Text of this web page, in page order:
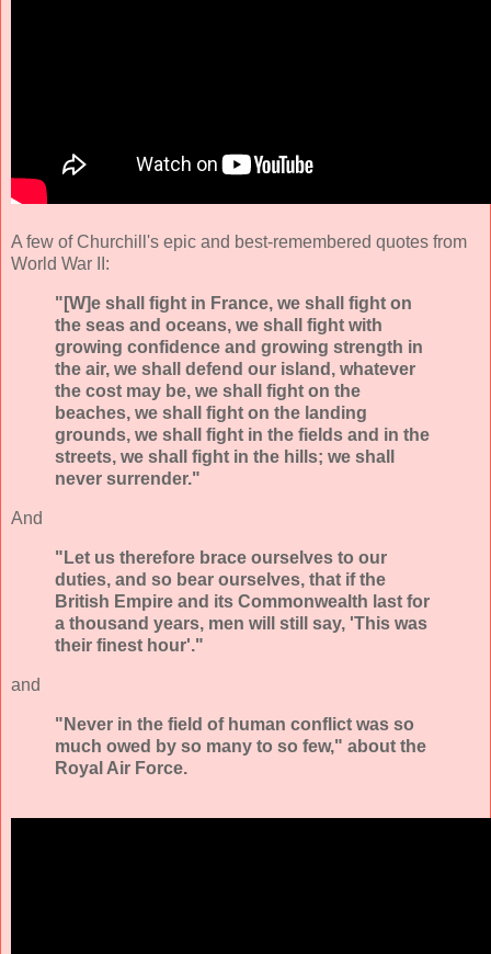
A few of Churchill's epic and best-remembered quotes from
World War II:
"[W]e shall fight in France, we shall fight on
the seas and oceans, we shall fight with
growing confidence and growing strength in
the air, we shall defend our island, whatever
the cost may be, we shall fight on the
beaches, we shall fight on the landing
grounds, we shall fight in the fields and in the
streets, we shall fight in the hills; we shall
never surrender."
And
"Let us therefore brace ourselves to our
duties, and so bear ourselves, that if the
British Empire and its Commonwealth last for
a thousand years, men will still say, 'This was
their finest hour'."
and
"Never in the field of human conflict was so
much owed by so many to so few," about the
Royal Air Force.